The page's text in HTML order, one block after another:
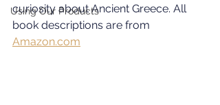
Using Our Products
curiosity about Ancient Greece. All
book descriptions are from
Amazon.com